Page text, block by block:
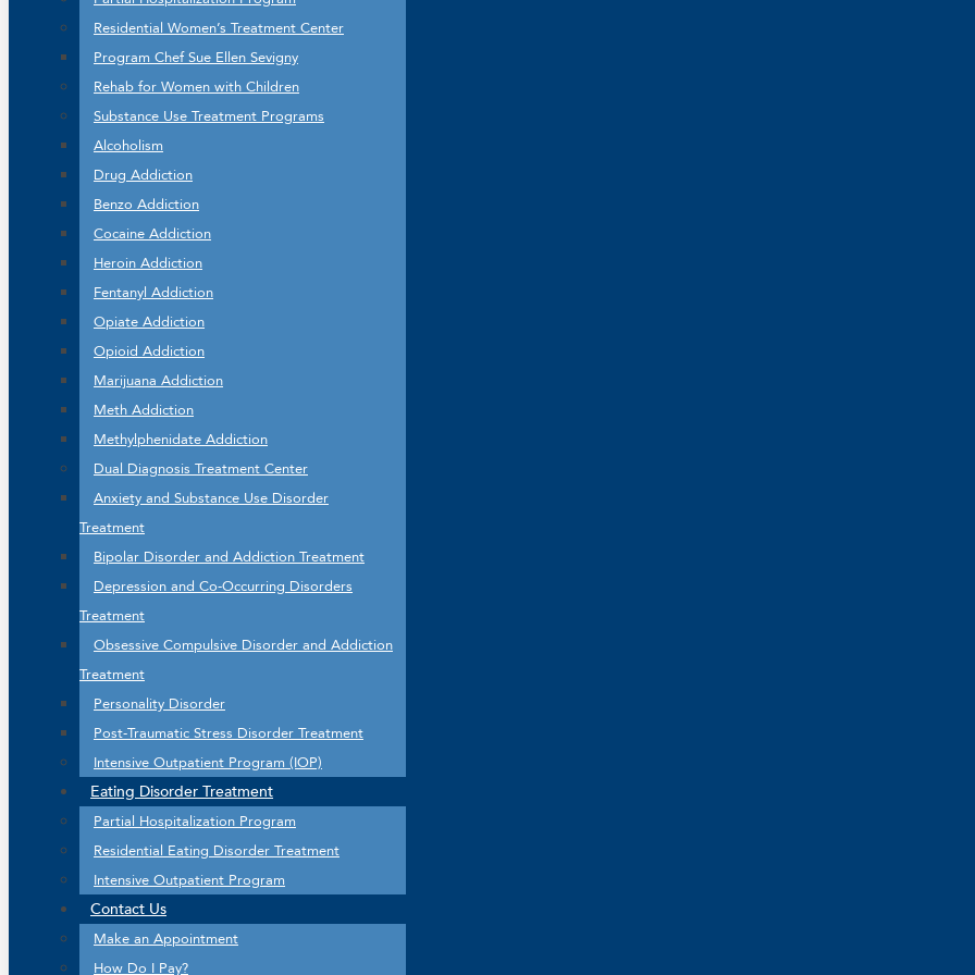
Residential Women’s Treatment Center
Program Chef Sue Ellen Sevigny
Rehab for Women with Children
Substance Use Treatment Programs
Alcoholism
Drug Addiction
Benzo Addiction
Cocaine Addiction
Heroin Addiction
Fentanyl Addiction
Opiate Addiction
Opioid Addiction
Marijuana Addiction
Meth Addiction
Methylphenidate Addiction
Dual Diagnosis Treatment Center
Anxiety and Substance Use Disorder
Treatment
Bipolar Disorder and Addiction Treatment
Depression and Co-Occurring Disorders
Treatment
Obsessive Compulsive Disorder and Addiction
Treatment
Personality Disorder
Post-Traumatic Stress Disorder Treatment
Intensive Outpatient Program (IOP)
Eating Disorder Treatment
Partial Hospitalization Program
Residential Eating Disorder Treatment
Intensive Outpatient Program
Contact Us
Make an Appointment
How Do I Pay?